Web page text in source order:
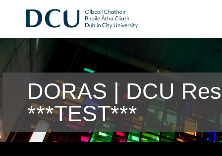
DORAS | DCU
***TEST***